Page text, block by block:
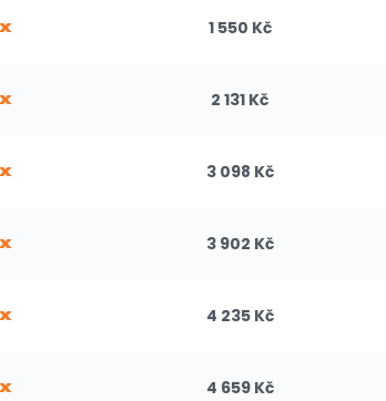
1 550 Kč
2 131 Kč
3 098 Kč
3 902 Kč
4 235 Kč
4 659 Kč